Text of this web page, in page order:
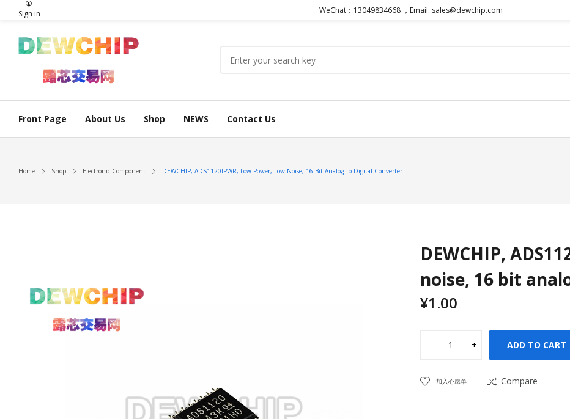
Sign in WeChat：13049834668 ，Email: sales@dewchip.com
Front Page About Us Shop NEWS Contact Us
Home Shop Electronic Component DEWCHIP, ADS1120IPWR, Low Power, Low Noise, 16 Bit Analog To Digital Converter
DEWCHIP,
noise, 16 bit
¥1.00
ADD TO CART
加入心愿单 Compare